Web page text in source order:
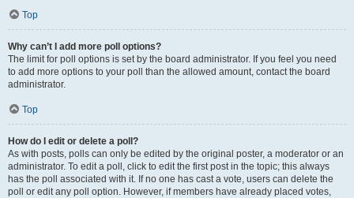
Top
Why can’t I add more poll options?
The limit for poll options is set by the board administrator. If you feel you need
to add more options to your poll than the allowed amount, contact the board
administrator.
Top
How do I edit or delete a poll?
As with posts, polls can only be edited by the original poster, a moderator or an
administrator. To edit a poll, click to edit the first post in the topic; this always
has the poll associated with it. If no one has cast a vote, users can delete the
poll or edit any poll option. However, if members have already placed votes,